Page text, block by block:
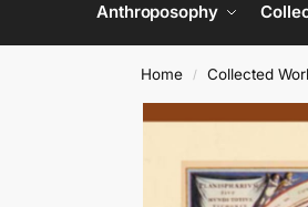
Anthroposophy
Home / Collected